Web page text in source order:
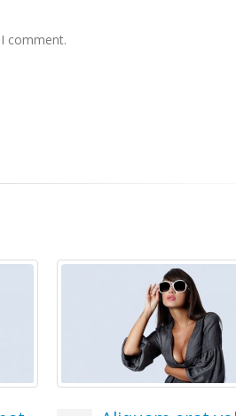
comment.